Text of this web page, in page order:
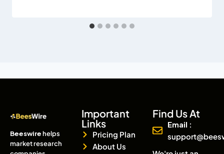
Beeswirehelps
market research
Important
Links
Pricing Plan
About Us
Find Us At
Email :